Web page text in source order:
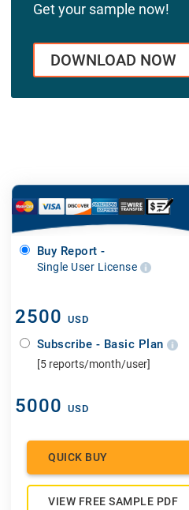
Get your sample now!
DOWNLOAD NOW
Buy Report -
Single User License
2500 USD
Subscribe - Basic Plan
[5 reports/month/user]
5000 USD
QUICK BUY
VIEW FREE SAMPLE PDF